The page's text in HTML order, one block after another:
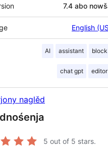
7.4 abo
English
AI assistant block
chat gpt editor
naglěd
5 out of 5 stars.